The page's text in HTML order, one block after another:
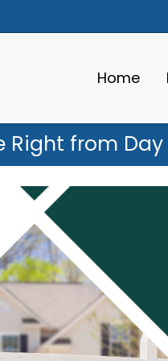
Home
Right from Day